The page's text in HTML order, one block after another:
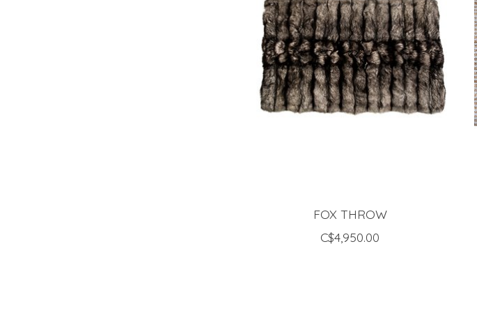
FOX THROW
C$4,950.00